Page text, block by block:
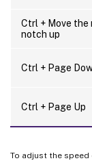
Ctrl + Move the
notch up
Ctrl + Page
Ctrl + Page Up
To adjust the